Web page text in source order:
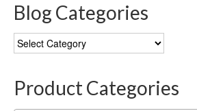
Blog Categories
Blog
Categories
Product Categories